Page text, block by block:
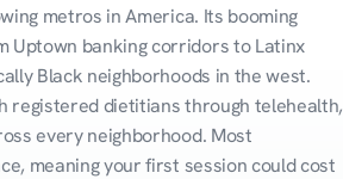
metros in America. Its booming
Uptown banking corridors to Latinx
Black neighborhoods in the west.
registered dietitians through telehealth,
every neighborhood. Most
meaning your first session could cost